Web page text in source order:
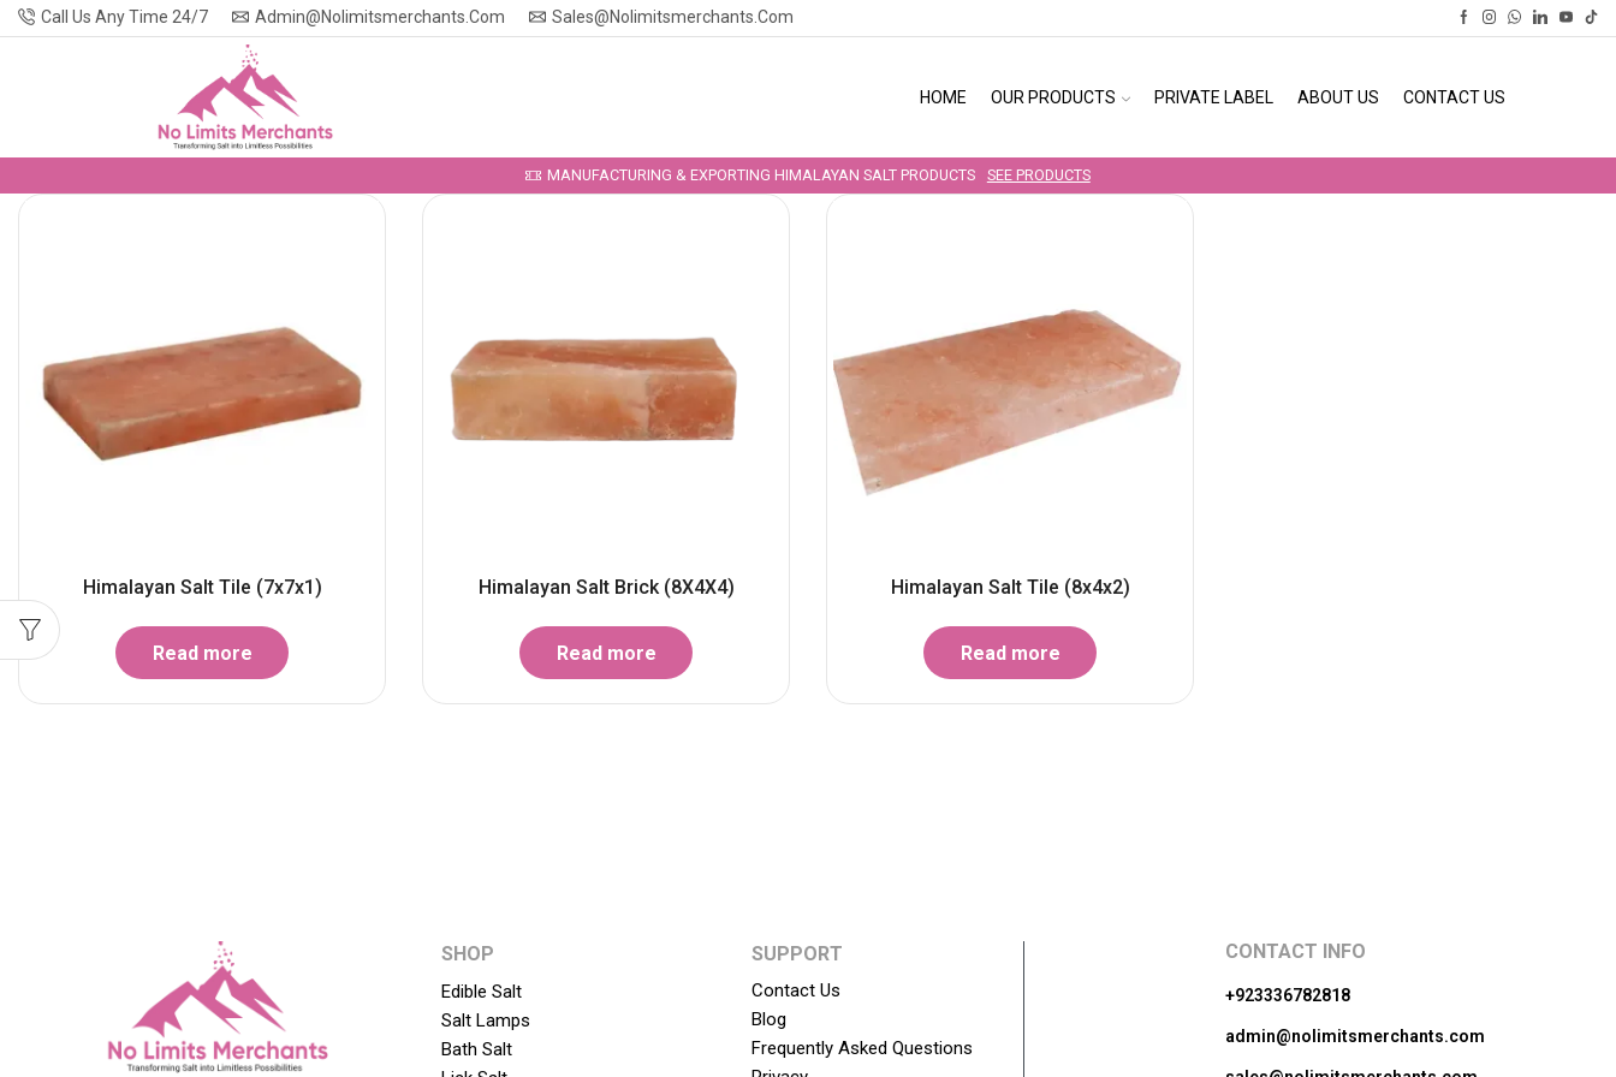
Call Us Any Time 24/7 Admin@nolimitsmerchants.com Sales@nolimitsmerchants.com
HOME OUR PRODUCTS PRIVATE LABEL ABOUT US CONTACT US
MANUFACTURING & EXPORTING HIMALAYAN SALT PRODUCTS SEE PRODUCTS
Himalayan Salt Tile (7x7x1)
Read more
Himalayan Salt Brick (8X4X4)
Read more
Himalayan Salt Tile (8x4x2)
Read more
SHOP
Edible Salt
Salt Lamps
Bath Salt
SUPPORT
Contact Us
Blog
Frequently Asked Questions
CONTACT INFO
+923336782818
admin@nolimitsmerchants.com